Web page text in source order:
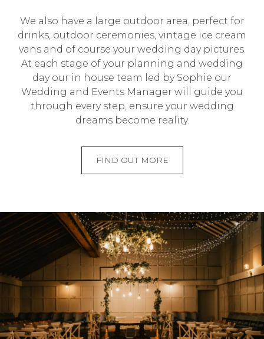
We also have a large outdoor area, perfect for
drinks, outdoor ceremonies, vintage ice cream
vans and of course your wedding day pictures.
At each stage of your planning and wedding
day our in house team led by Sophie our
Wedding and Events Manager will guide you
through every step, ensure your wedding
dreams become reality.
FIND OUT MORE